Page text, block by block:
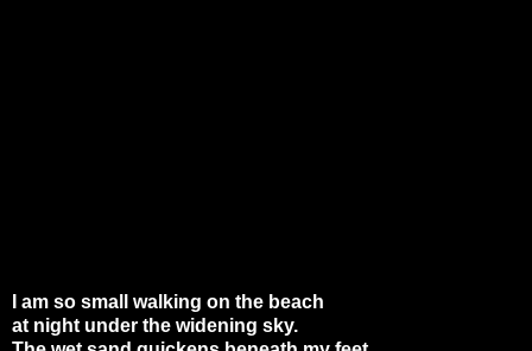
I am so small walking on the beach
at night under the widening sky.